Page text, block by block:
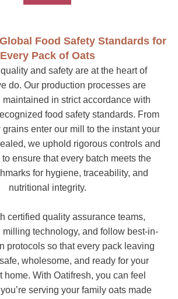
Food Safety Standards for
Every Pack of Oats
and safety are at the heart of
do. Our production processes are
in strict accordance with
food safety standards. From
grains enter our mill to the instant your
we uphold rigorous controls and
ensure that every batch meets the
for hygiene, traceability, and
nutritional integrity.
certified quality assurance teams,
milling technology, and follow best-in-
protocols so that every pack leaving
wholesome, and ready for your
home. With Oatifresh, you can feel
serving your family oats made